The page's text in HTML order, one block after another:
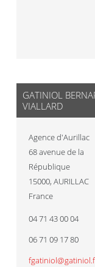
GATINIOL
VIALLARD
Agence d'Aurillac
68 avenue de la
République
15000, AURILLAC
France
04 71 43 00 04
06 71 09 17 80